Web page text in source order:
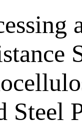
Steel